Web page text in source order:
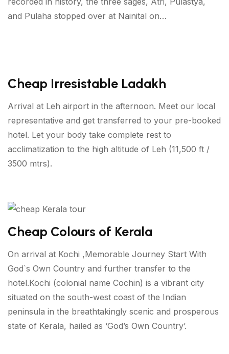
and Pulaha stopped over at Nainital on…
Cheap Irresistable Ladakh
Arrival at Leh airport in the afternoon. Meet our local
representative and get transferred to your pre-booked
hotel. Let your body take complete rest to
acclimatization to the high altitude of Leh (11,500 ft /
3500 mtrs).
Cheap Colours of Kerala
On arrival at Kochi ,Memorable Journey Start With
God`s Own Country and further transfer to the
hotel.Kochi (colonial name Cochin) is a vibrant city
situated on the south-west coast of the Indian
peninsula in the breathtakingly scenic and prosperous
state of Kerala, hailed as ‘God’s Own Country’.